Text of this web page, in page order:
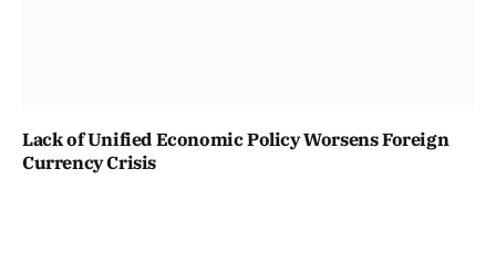
Lack of Unified Economic Policy Worsens Foreign
Currency Crisis